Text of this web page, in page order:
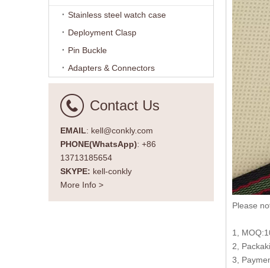
Stainless steel watch case
Deployment Clasp
Pin Buckle
Adapters & Connectors
Contact Us
EMAIL: kell@conkly.com
PHONE(WhatsApp): +86
13713185654
SKYPE: kell-conkly
More Info >
Please
1,
2,
3,